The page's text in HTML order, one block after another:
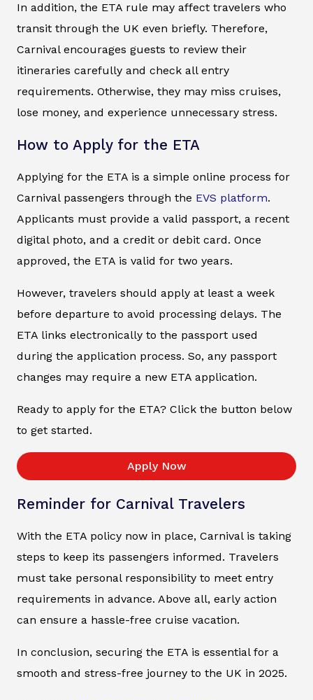
In addition, the ETA rule may affect travelers who
transit through the UK even briefly. Therefore,
Carnival encourages guests to review their
itineraries carefully and check all entry
requirements. Otherwise, they may miss cruises,
lose money, and experience unnecessary stress.
How to Apply for the ETA
Applying for the ETA is a simple online process for
Carnival passengers through the EVS platform.
Applicants must provide a valid passport, a recent
digital photo, and a credit or debit card. Once
approved, the ETA is valid for two years.
However, travelers should apply at least a week
before departure to avoid processing delays. The
ETA links electronically to the passport used
during the application process. So, any passport
changes may require a new ETA application.
Ready to apply for the ETA? Click the button below
to get started.
Apply Now
Reminder for Carnival Travelers
With the ETA policy now in place, Carnival is taking
steps to keep its passengers informed. Travelers
must take personal responsibility to meet entry
requirements in advance. Above all, early action
can ensure a hassle-free cruise vacation.
In conclusion, securing the ETA is essential for a
smooth and stress-free journey to the UK in 2025.